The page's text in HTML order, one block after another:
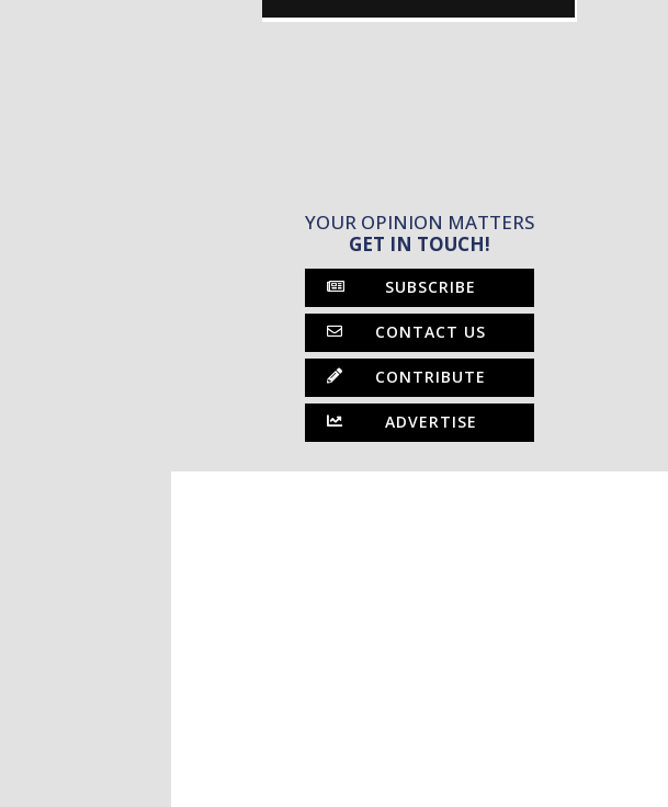
YOUR OPINION MATTERS
GET IN TOUCH!
SUBSCRIBE
CONTACT US
CONTRIBUTE
ADVERTISE